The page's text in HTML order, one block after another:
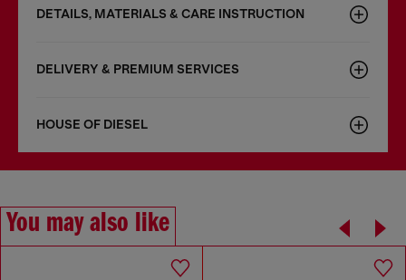
DETAILS, MATERIALS & CARE INSTRUCTION
DELIVERY & PREMIUM SERVICES
HOUSE OF DIESEL
You may also like